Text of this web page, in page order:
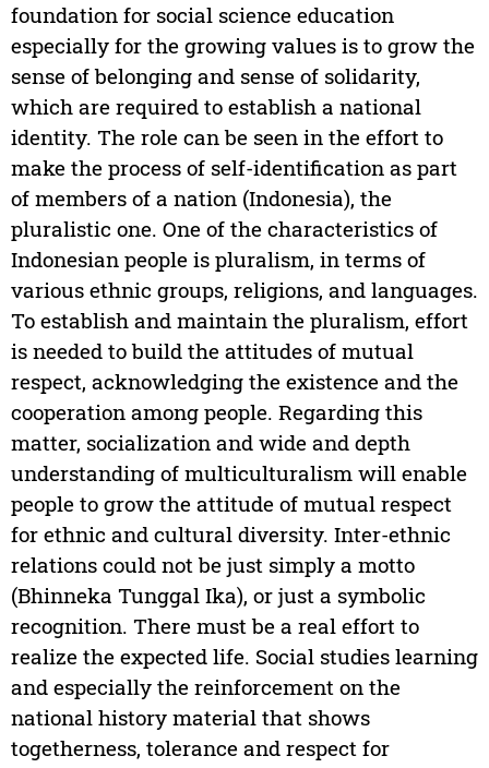
foundation for social science education
especially for the growing values is to grow the
sense of belonging and sense of solidarity,
which are required to establish a national
identity. The role can be seen in the effort to
make the process of self-identification as part
of members of a nation (Indonesia), the
pluralistic one. One of the characteristics of
Indonesian people is pluralism, in terms of
various ethnic groups, religions, and languages.
To establish and maintain the pluralism, effort
is needed to build the attitudes of mutual
respect, acknowledging the existence and the
cooperation among people. Regarding this
matter, socialization and wide and depth
understanding of multiculturalism will enable
people to grow the attitude of mutual respect
for ethnic and cultural diversity. Inter-ethnic
relations could not be just simply a motto
(Bhinneka Tunggal Ika), or just a symbolic
recognition. There must be a real effort to
realize the expected life. Social studies learning
and especially the reinforcement on the
national history material that shows
togetherness, tolerance and respect for